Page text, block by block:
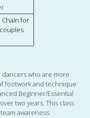
Chain for
who are more
footwork and technique
Beginner/Essential
two years. This class
awareness.